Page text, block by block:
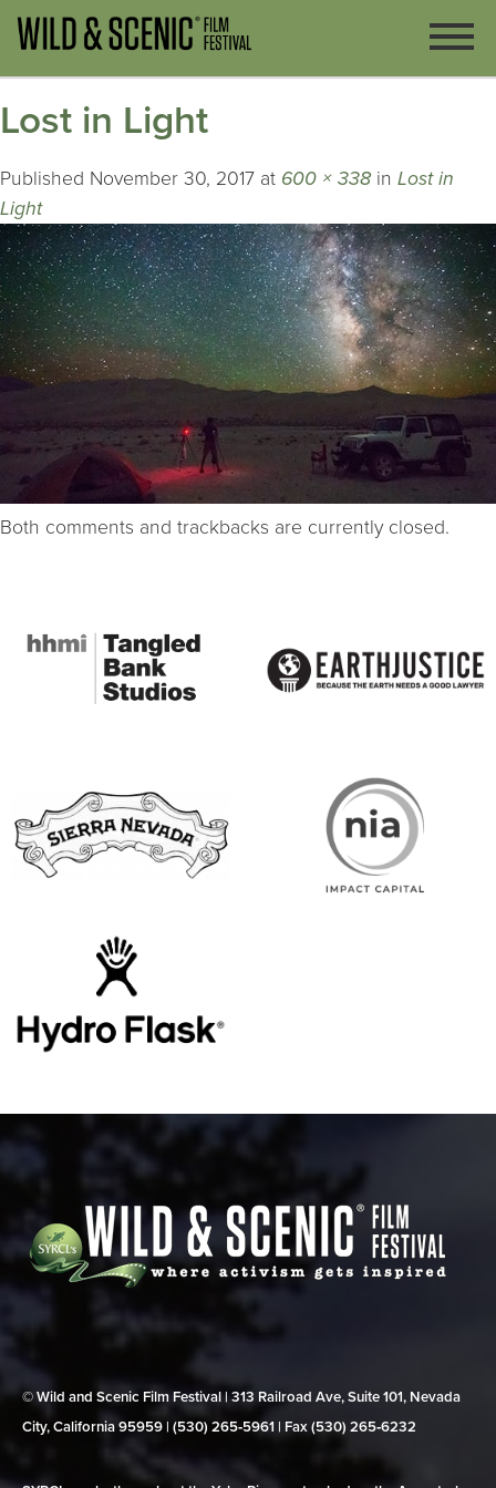
Lost in Light
Published November 30, 2017 at 600 × 338 in Lost in
Light
Both comments and trackbacks are currently closed.
© Wild and Scenic Film Festival | 313 Railroad Ave, Suite 101, Nevada
City, California 95959 | (530) 265‑5961 | Fax (530) 265‑6232